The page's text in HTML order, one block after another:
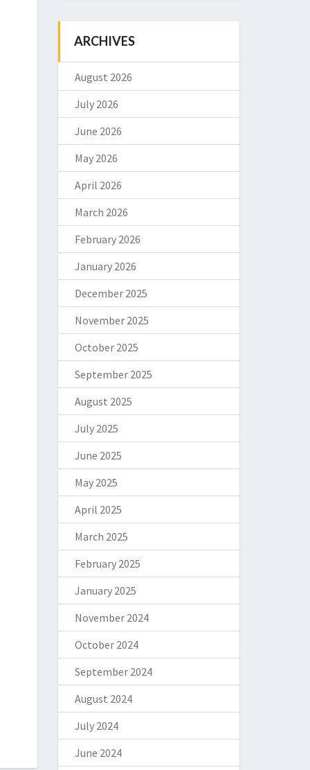
ARCHIVES
August 2026
July 2026
June 2026
May 2026
April 2026
March 2026
February 2026
January 2026
December 2025
November 2025
October 2025
September 2025
August 2025
July 2025
June 2025
May 2025
April 2025
March 2025
February 2025
January 2025
November 2024
October 2024
September 2024
August 2024
July 2024
June 2024